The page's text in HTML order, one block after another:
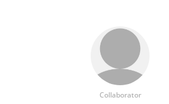
Collaborator